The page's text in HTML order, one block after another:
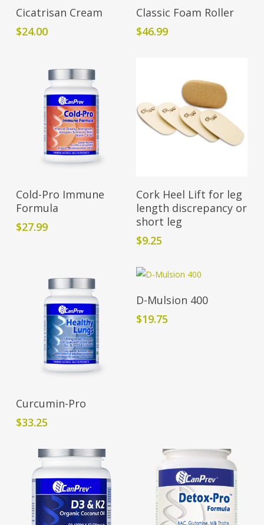
Add To Cart
Cicatrisan Cream
$24.00
Add To Cart
Classic Foam Roller
$46.99
Add To Cart
Cold-Pro Immune
Formula
$27.99
Add To Cart
Cork Heel Lift for leg
length discrepancy or
short leg
$9.25
Add To Cart
Curcumin-Pro
$33.25
Add To Cart
D-Mulsion 400
$19.75